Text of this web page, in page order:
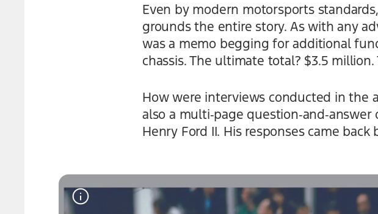
Even by modern motorsports
grounds the entire story. As with any
was a memo begging for additional
chassis. The ultimate total? $3.5
How were interviews conducted in the
also a multi‑page
Henry Ford II. His responses came back